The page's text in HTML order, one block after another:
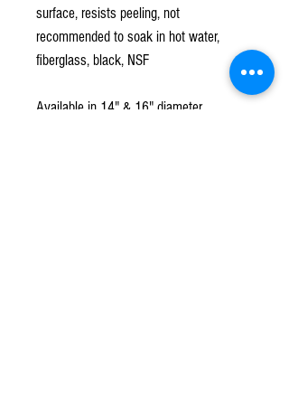
surface, resists peeling, not
recommended to soak in hot water,
fiberglass, black, NSF
Available in 14" & 16" diameter